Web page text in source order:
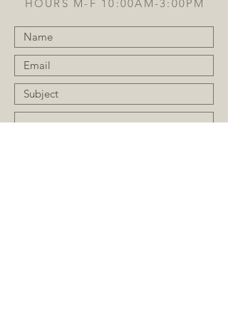
HOURS M-F 10:00AM-3:00PM